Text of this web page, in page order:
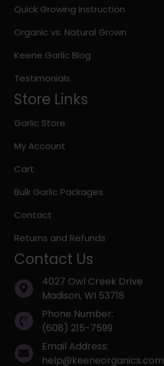
Quick Growing Instruction
Organic vs. Natural Grown
Keene Garlic Blog
Testimonials
Store Links
Garlic Store
My Account
Cart
Bulk Garlic Packages
Contact
Returns and Refunds
Contact Us
4027 Owl Creek Drive
Madison, WI 53718
Phone Number:
(608) 215-7599
Email Address:
help@keeneorganics.com